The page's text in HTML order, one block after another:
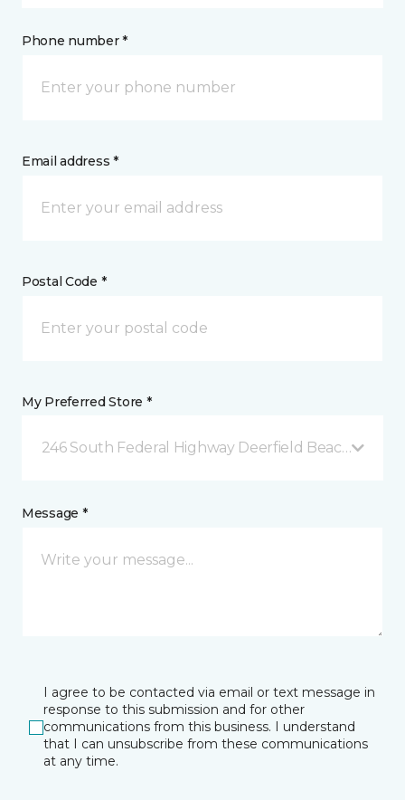
Phone number *
Email address *
Postal Code *
My Preferred Store *
246 South Federal Highway Deerfield Beach, FL
Message *
I agree to be contacted via email or text message in
response to this submission and for other
communications from this business. I understand
that I can unsubscribe from these communications
at any time.